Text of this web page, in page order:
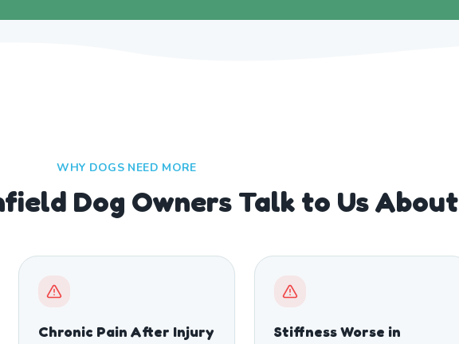
WHY DOGS NEED MORE
Dog Owners Talk to Us About
Chronic Pain After Injury
Stiffness Worse in